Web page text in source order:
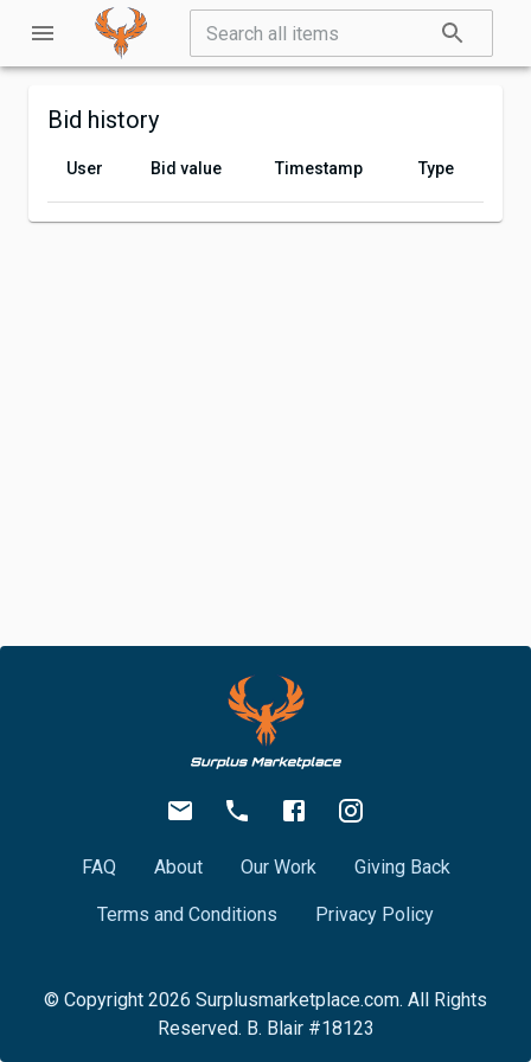
Bid history
User Bid value Timestamp Type
FAQ About Our Work Giving Back
Terms and Conditions Privacy Policy
© Copyright 2026 Surplusmarketplace.com. All Rights
Reserved. B. Blair #18123